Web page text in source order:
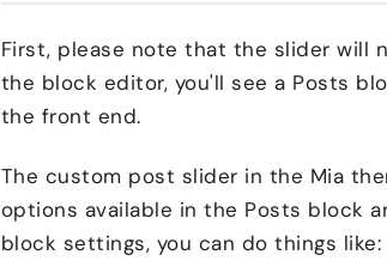
First, please note that the slider will
the block editor, you'll see a Posts
the front end.
The custom post slider in the Mia
options available in the Posts block
block settings, you can do things like: